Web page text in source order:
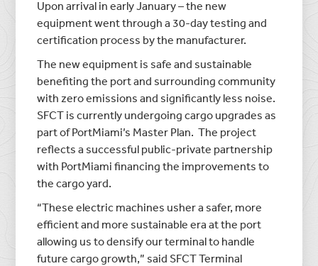
Upon arrival in early January – the new
equipment went through a 30-day testing and
certification process by the manufacturer.
The new equipment is safe and sustainable
benefiting the port and surrounding community
with zero emissions and significantly less noise.
SFCT is currently undergoing cargo upgrades as
part of PortMiami’s Master Plan. The project
reflects a successful public-private partnership
with PortMiami financing the improvements to
the cargo yard.
“These electric machines usher a safer, more
efficient and more sustainable era at the port
allowing us to densify our terminal to handle
future cargo growth,” said SFCT Terminal